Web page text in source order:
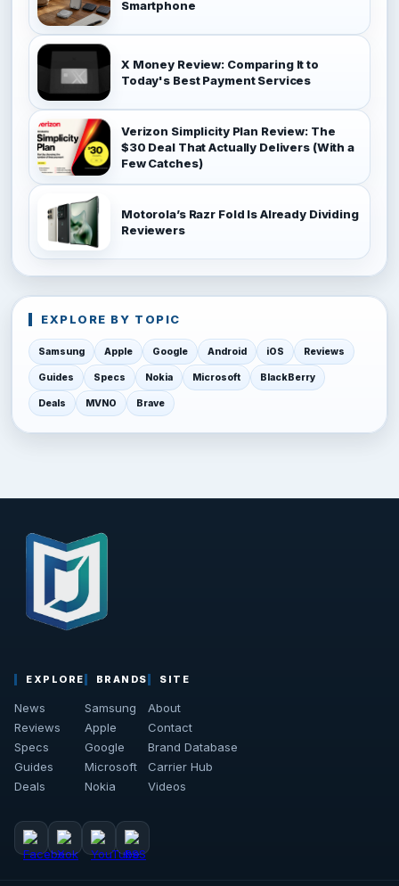
Smartphone
X Money Review: Comparing It to
Today's Best Payment Services
Verizon Simplicity Plan Review: The
$30 Deal That Actually Delivers (With a
Few Catches)
Motorola’s Razr Fold Is Already Dividing
Reviewers
EXPLORE BY TOPIC
Samsung Apple Google Android iOS Reviews
Guides Specs Nokia Microsoft BlackBerry
Deals MVNO Brave
EXPLORE
News
Reviews
Specs
Guides
Deals
BRANDS
Samsung
Apple
Google
Microsoft
Nokia
SITE
About
Contact
Brand Database
Carrier Hub
Videos